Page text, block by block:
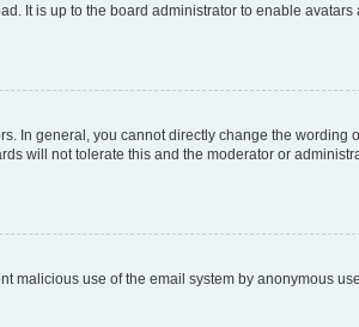
It is up to the board administrator to enable avatars
In general, you cannot directly change the wording
will not tolerate this and the moderator or
malicious use of the email system by anonymous